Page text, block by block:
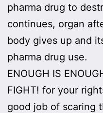
pharma drug to
continues, organ
body gives up and
pharma drug use.
ENOUGH IS
FIGHT! for your
good job of scaring